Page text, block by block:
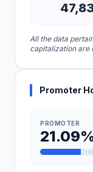
All the data
capitalization are
Promoter
PROMOTER